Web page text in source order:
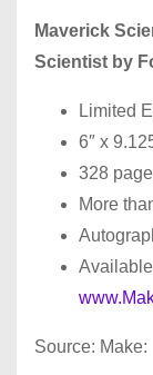
Maverick
Scientist by
Limited
6″ x
328
More
Source: Make: